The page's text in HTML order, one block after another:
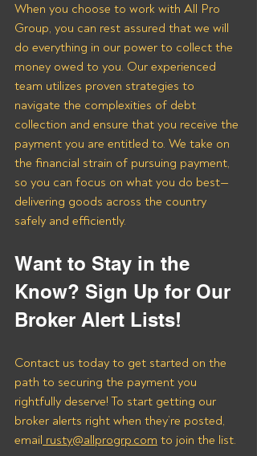
When you choose to work with All Pro
Group, you can rest assured that we will
do everything in our power to collect the
money owed to you. Our experienced
team utilizes proven strategies to
navigate the complexities of debt
collection and ensure that you receive the
payment you are entitled to. We take on
the financial strain of pursuing payment,
so you can focus on what you do best—
delivering goods across the country
safely and efficiently.
Want to Stay in the
Know? Sign Up for Our
Broker Alert Lists!
Contact us today to get started on the
path to securing the payment you
rightfully deserve! To start getting our
broker alerts right when they’re posted,
email rusty@allprogrp.com to join the list.